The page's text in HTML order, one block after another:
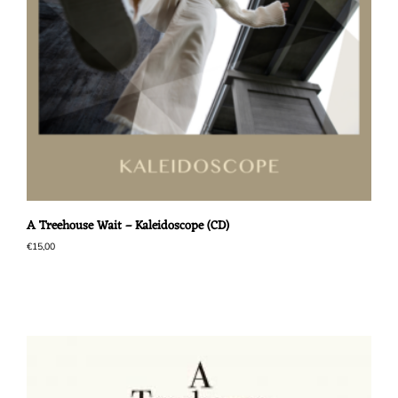
A Treehouse Wait – Kaleidoscope (CD)
€15,00